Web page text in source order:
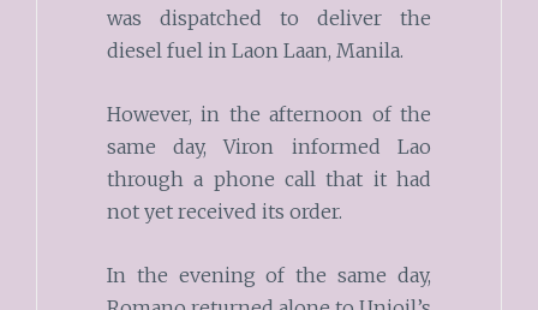
was dispatched to deliver the
diesel fuel in Laon Laan, Manila.
However, in the afternoon of the
same day, Viron informed Lao
through a phone call that it had
not yet received its order.
In the evening of the same day,